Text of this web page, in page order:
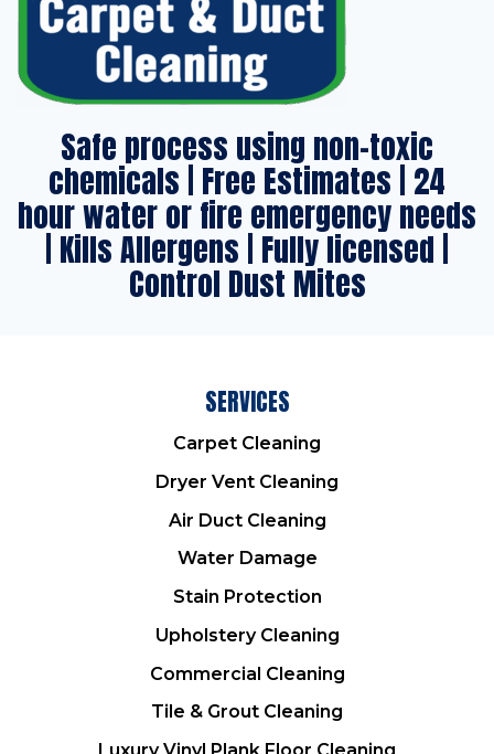
Safe process using non-toxic
chemicals | Free Estimates | 24
hour water or fire emergency needs
| Kills Allergens | Fully licensed |
Control Dust Mites
SERVICES
Carpet Cleaning
Dryer Vent Cleaning
Air Duct Cleaning
Water Damage
Stain Protection
Upholstery Cleaning
Commercial Cleaning
Tile & Grout Cleaning